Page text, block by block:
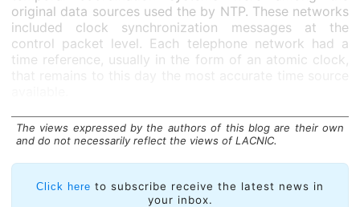
original data sources used the by NTP. These networks
included clock synchronization messages at the
control packet level. Each telephone network had a
time reference, usually in the form of an atomic clock,
The views expressed by the authors of this blog are their own
and do not necessarily reflect the views of LACNIC.
Click here to subscribe receive the latest news in
your inbox.